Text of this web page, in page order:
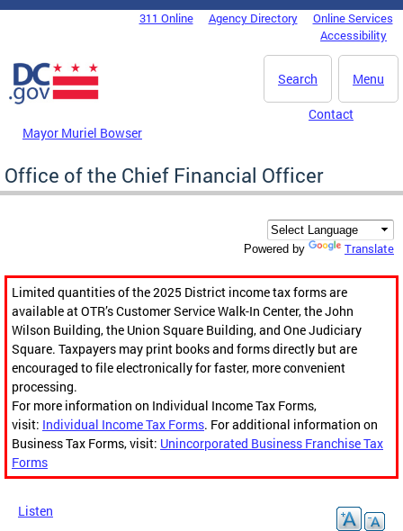
Skip to main content
DC Agency Top Menu311 Online Agency Directory
Online Services
Accessibility
Menu
Search
Mayor Muriel Bowser
Contact
Office of the Chief Financial Officer
Powered by Translate
Limited quantities of the 2025 District income tax forms are
available at OTR’s Customer Service Walk-In Center, the John
Wilson Building, the Union Square Building, and One Judiciary
Square. Taxpayers may print books and forms directly but are
encouraged to file electronically for faster, more convenient
processing.
For more information on Individual Income Tax Forms,
visit: Individual Income Tax Forms. For additional information on
Business Tax Forms, visit: Unincorporated Business Franchise Tax
Forms
Listen